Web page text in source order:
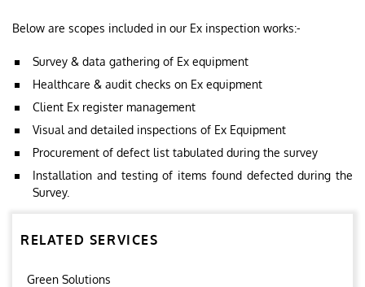
Below are scopes included in our Ex inspection works:-
Survey & data gathering of Ex equipment
Healthcare & audit checks on Ex equipment
Client Ex register management
Visual and detailed inspections of Ex Equipment
Procurement of defect list tabulated during the survey
Installation and testing of items found defected during the
Survey.
RELATED SERVICES
Green Solutions